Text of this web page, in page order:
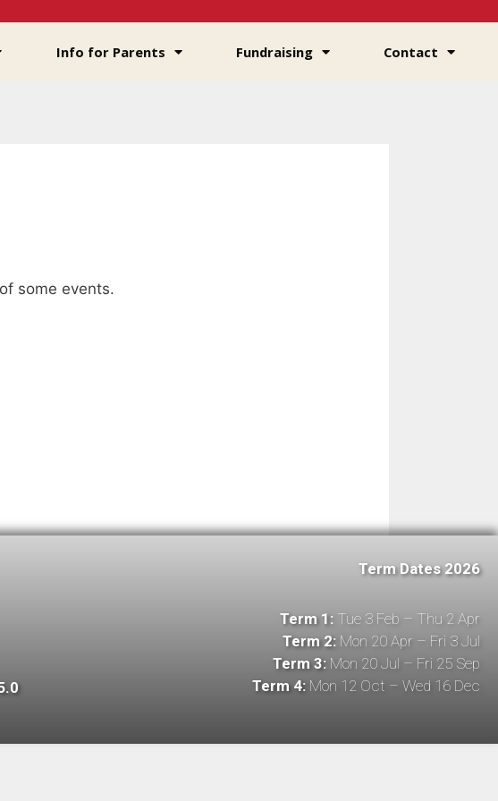
Info for Parents Fundraising Contact
some events.
Term Dates 2026
Term 1:Tue 3 Feb – Thu 2 Apr
Term 2:Mon 20 Apr – Fri 3 Jul
Term 3:Mon 20 Jul – Fri 25 Sep
Term 4:Mon 12 Oct – Wed 16 Dec